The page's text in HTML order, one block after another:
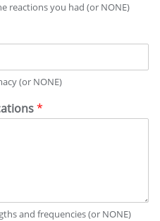
reactions you had (or NONE)
(or NONE)
*
and frequencies (or NONE)